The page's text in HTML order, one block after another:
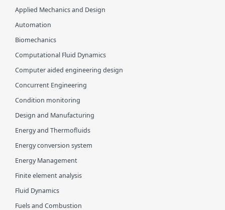
Applied Mechanics and Design
Automation
Biomechanics
Computational Fluid Dynamics
Computer aided engineering design
Concurrent Engineering
Condition monitoring
Design and Manufacturing
Energy and Thermofluids
Energy conversion system
Energy Management
Finite element analysis
Fluid Dynamics
Fuels and Combustion